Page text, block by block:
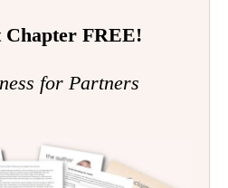
Chapter FREE!
for Partners